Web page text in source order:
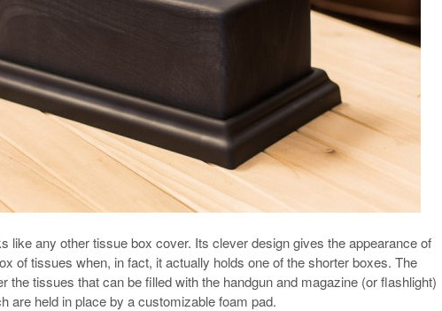
like any other tissue box cover. Its clever design gives the appearance of
of tissues when, in fact, it actually holds one of the shorter boxes. The
the tissues that can be filled with the handgun and magazine (or flashlight)
are held in place by a customizable foam pad.